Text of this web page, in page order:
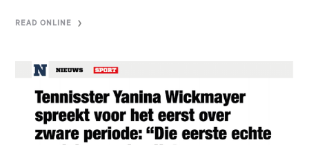
READ ONLINE